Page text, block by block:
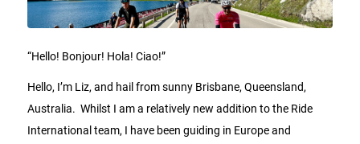
“Hello! Bonjour! Hola! Ciao!”
Hello, I’m Liz, and hail from sunny Brisbane, Queensland,
Australia. Whilst I am a relatively new addition to the Ride
International team, I have been guiding in Europe and